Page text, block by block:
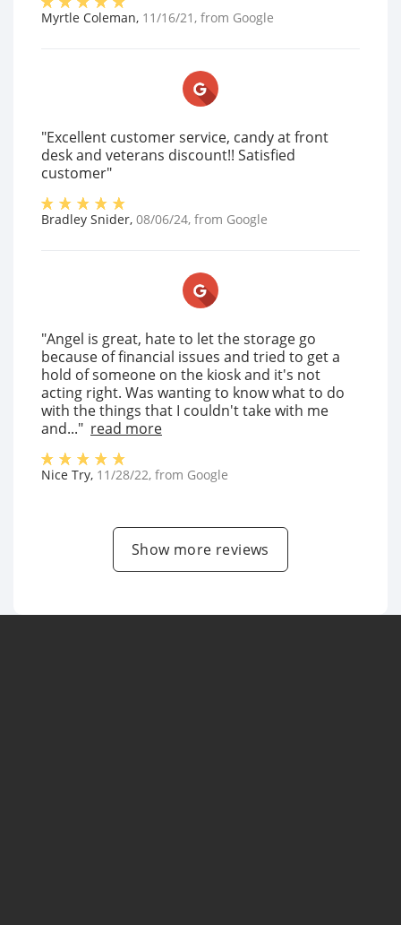
Myrtle Coleman, 11/16/21 , from Google
"Excellent customer service, candy at front
desk and veterans discount!! Satisfied
customer"
Bradley Snider, 08/06/24, from Google
"Angel is great, hate to let the storage go
because of financial issues and tried to get a
hold of someone on the kiosk and it's not
acting right. Was wanting to know what to do
with the things that I couldn't take with me
and..." read more
Nice Try, 11/28/22, from Google
Show more reviews